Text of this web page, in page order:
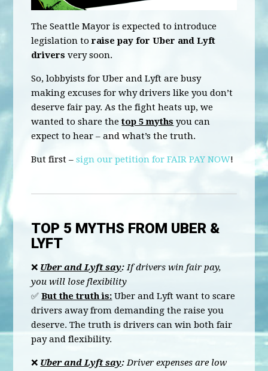
The Seattle Mayor is expected to introduce
legislation toraise pay for Uber and Lyft
drivers very soon.
So, lobbyists for Uber and Lyft are busy
making excuses for why drivers like you don’t
deserve fair pay. As the fight heats up, we
wanted to share thetop 5 myths you can
expect to hear – and what’s the truth.
But first –sign our petition for FAIR PAY NOW!
TOP 5 MYTHS FROM UBER &
LYFT
❌ Uber and Lyft say:If drivers win fair pay,
you will lose flexibility
✅But the truth is: Uber and Lyft want to scare
drivers away from demanding the raise you
deserve. The truth is drivers can win both fair
pay and flexibility.
❌ Uber and Lyft say:Driver expenses are low